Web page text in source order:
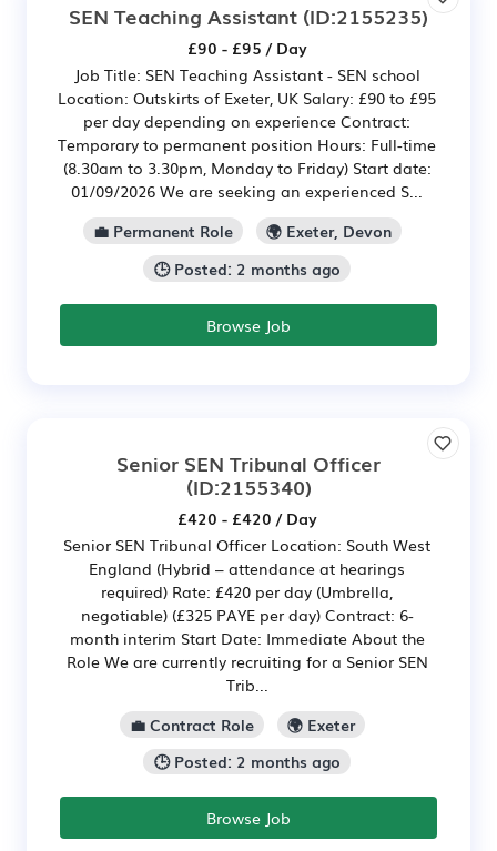
SEN Teaching Assistant (ID:2155235)
£90 - £95 / Day
Job Title: SEN Teaching Assistant - SEN school
Location: Outskirts of Exeter, UK Salary: £90 to £95
per day depending on experience Contract:
Temporary to permanent position Hours: Full-time
(8.30am to 3.30pm, Monday to Friday) Start date:
01/09/2026 We are seeking an experienced S...
💼 Permanent Role
🌍 Exeter, Devon
🕒 Posted: 2 months ago
Browse Job
Senior SEN Tribunal Officer
(ID:2155340)
£420 - £420 / Day
Senior SEN Tribunal Officer Location: South West
England (Hybrid – attendance at hearings
required) Rate: £420 per day (Umbrella,
negotiable) (£325 PAYE per day) Contract: 6-
month interim Start Date: Immediate About the
Role We are currently recruiting for a Senior SEN
Trib...
💼 Contract Role
🌍 Exeter
🕒 Posted: 2 months ago
Browse Job